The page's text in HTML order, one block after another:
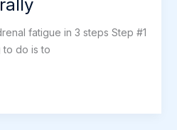
fatigue in 3 steps Step #1
to do is to